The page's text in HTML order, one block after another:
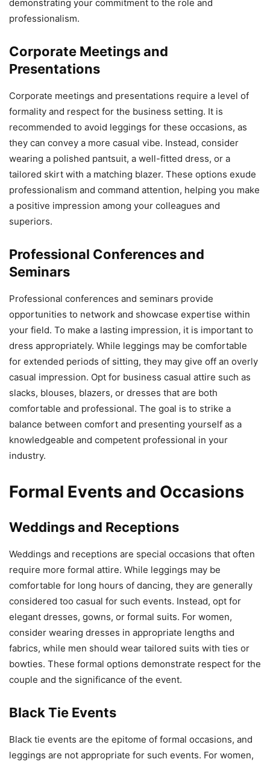
demonstrating your commitment to the role and
professionalism.
Corporate Meetings and
Presentations
Corporate meetings and presentations require a level of
formality and respect for the business setting. It is
recommended to avoid leggings for these occasions, as
they can convey a more casual vibe. Instead, consider
wearing a polished pantsuit, a well-fitted dress, or a
tailored skirt with a matching blazer. These options exude
professionalism and command attention, helping you make
a positive impression among your colleagues and
superiors.
Professional Conferences and
Seminars
Professional conferences and seminars provide
opportunities to network and showcase expertise within
your field. To make a lasting impression, it is important to
dress appropriately. While leggings may be comfortable
for extended periods of sitting, they may give off an overly
casual impression. Opt for business casual attire such as
slacks, blouses, blazers, or dresses that are both
comfortable and professional. The goal is to strike a
balance between comfort and presenting yourself as a
knowledgeable and competent professional in your
industry.
Formal Events and Occasions
Weddings and Receptions
Weddings and receptions are special occasions that often
require more formal attire. While leggings may be
comfortable for long hours of dancing, they are generally
considered too casual for such events. Instead, opt for
elegant dresses, gowns, or formal suits. For women,
consider wearing dresses in appropriate lengths and
fabrics, while men should wear tailored suits with ties or
bowties. These formal options demonstrate respect for the
couple and the significance of the event.
Black Tie Events
Black tie events are the epitome of formal occasions, and
leggings are not appropriate for such events. For women,